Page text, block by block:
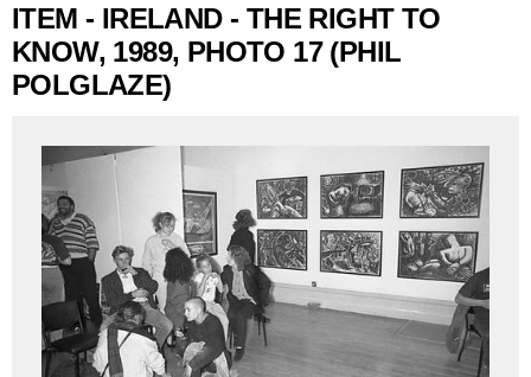
9 more...
ITEM - IRELAND - THE RIGHT TO
KNOW, 1989, PHOTO 17 (PHIL
POLGLAZE)